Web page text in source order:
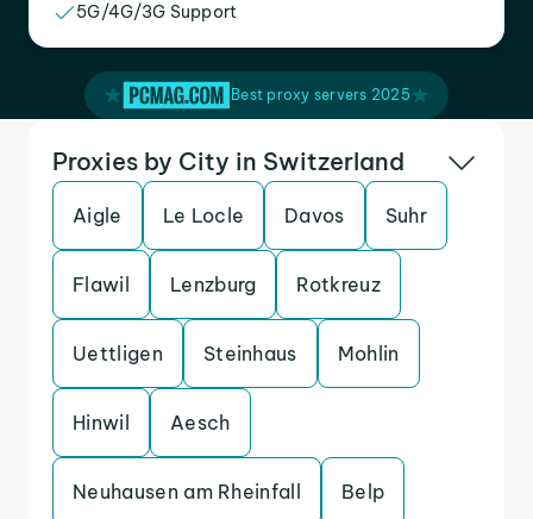
5G/4G/3G Support
Best proxy servers 2025
Proxies by City in Switzerland
Aigle Le Locle Davos Suhr
Flawil Lenzburg Rotkreuz
Uettligen Steinhaus Mohlin
Hinwil Aesch
Neuhausen am Rheinfall Belp